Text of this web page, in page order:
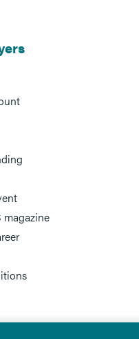
magazine